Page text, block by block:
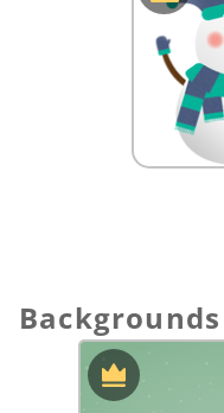
total numbers
circle graphics.
Spin Game:
number line.
Let’s decorate
Santa find the
Backgrounds